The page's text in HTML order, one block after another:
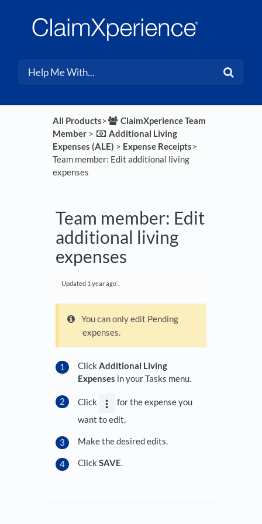
All Products​>​
​ClaimXperience Team
Member​ > ​
​Additional Living
Expenses (ALE) ​ > ​ ​Expense Receipts​>​
Team member: Edit additional living
expenses
Team member: Edit
additional living
expenses
Updated 1 year ago
You can only edit Pending
expenses.
Click Additional Living
Expenses in your Tasks menu.
Click
for the expense you
want to edit.
Make the desired edits.
Click SAVE.